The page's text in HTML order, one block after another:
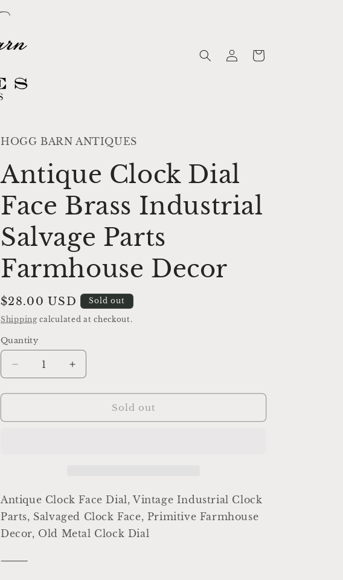
Log
in
Cart
HOGG BARN ANTIQUES
Antique Clock Dial
Face Brass Industrial
Salvage Parts
Farmhouse Decor
Regular
price
$28.00 USD Sold out
Shippingcalculated at checkout.
Quantity
Decrease
quantity
for
Clock
Parts
Farmhouse
Decor
Increase
quantity
for
Clock
Parts
Farmhouse
Decor
Sold out
Antique Clock Face Dial, Vintage Industrial Clock
Parts, Salvaged Clock Face, Primitive Farmhouse
Decor, Old Metal Clock Dial
⸻